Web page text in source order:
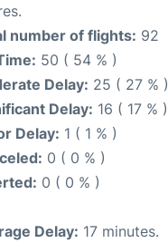
number of flights: 92
50 ( 54 % )
Delay: 25 ( 27 % )
Delay: 16 ( 17 % )
Delay: 1 ( 1 % )
0 ( 0 % )
0 ( 0 % )
Delay: 17 minutes.